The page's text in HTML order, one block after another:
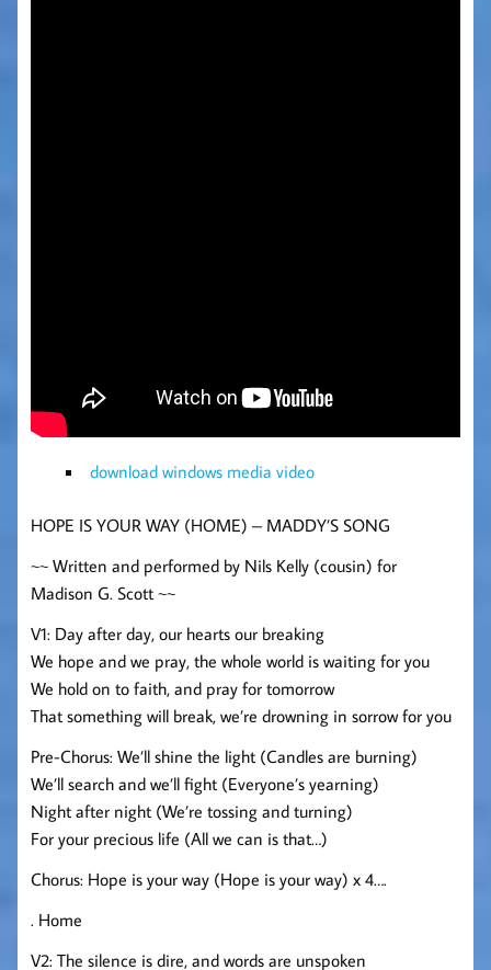
download windows media video
HOPE IS YOUR WAY (HOME) – MADDY’S SONG
~~ Written and performed by Nils Kelly (cousin) for
Madison G. Scott ~~
V1: Day after day, our hearts our breaking
We hope and we pray, the whole world is waiting for you
We hold on to faith, and pray for tomorrow
That something will break, we’re drowning in sorrow for you
Pre-Chorus: We’ll shine the light (Candles are burning)
We’ll search and we’ll fight (Everyone’s yearning)
Night after night (We’re tossing and turning)
For your precious life (All we can is that…)
Chorus: Hope is your way (Hope is your way) x 4….
. Home
V2: The silence is dire, and words are unspoken